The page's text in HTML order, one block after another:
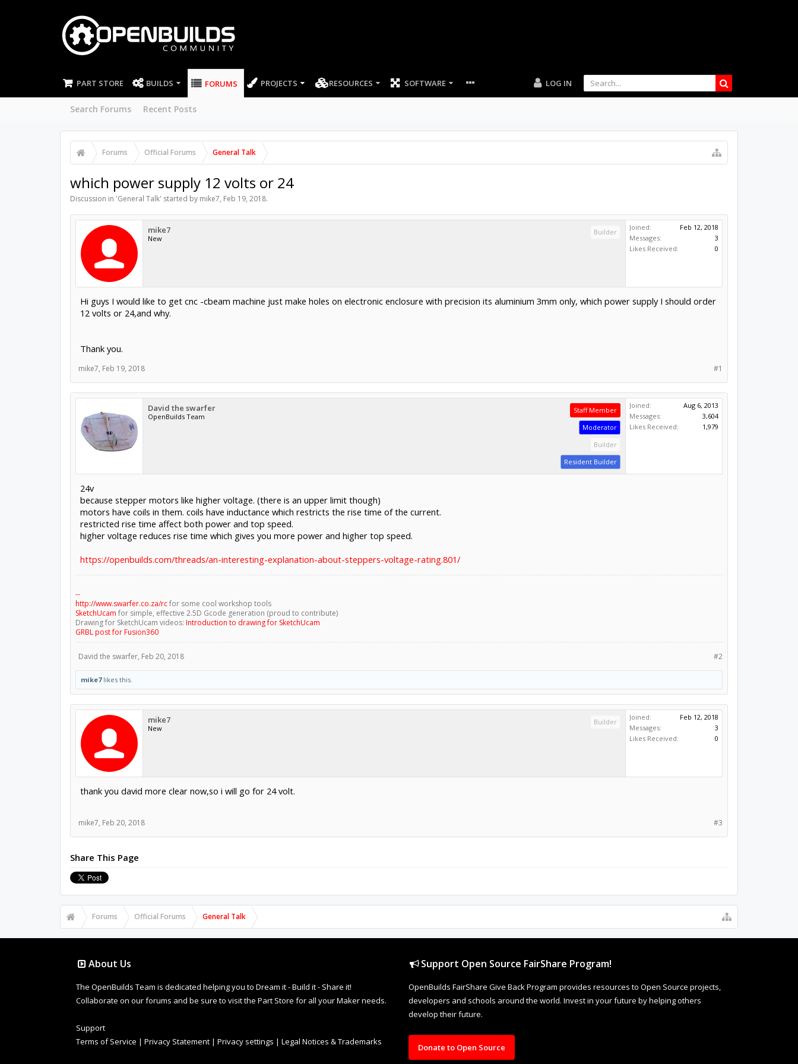
PART STORE BUILDS FORUMS
Search Forums Recent Posts
PROJECTS RESOURCES SOFTWARE LOG IN
Forums Official Forums General Talk
which power supply 12 volts or 24
Discussion in 'General Talk' started by mike7, Feb 19, 2018.
mike7
New
Builder
Joined:
Feb 12, 2018
Messages:
3
Likes Received:
0
Hi guys I would like to get cnc -cbeam machine just make holes on electronic enclosure with precision its aluminium 3mm only, which power supply I should order
12 volts or 24,and why.
Thank you.
#1
mike7, Feb 19, 2018
David the swarfer
OpenBuilds Team
Staff Member
Moderator
Builder
Resident Builder
Joined:
Aug 6, 2013
Messages:
3,604
Likes Received:
1,979
24v
because stepper motors like higher voltage. (there is an upper limit though)
motors have coils in them. coils have inductance which restricts the rise time of the current.
restricted rise time affect both power and top speed.
higher voltage reduces rise time which gives you more power and higher top speed.
https://openbuilds.com/threads/an-interesting-explanation-about-steppers-voltage-rating.801/
--
http://www.swarfer.co.za/rcfor some cool workshop tools
SketchUcam for simple, effective 2.5D Gcode generation (proud to contribute)
Drawing for SketchUcam videos: Introduction to drawing for SketchUcam
GRBL post for Fusion360
#2
David the swarfer, Feb 20, 2018
mike7likes this.
mike7
New
Builder
Joined:
Feb 12, 2018
Messages:
3
Likes Received:
0
thank you david more clear now,so i will go for 24 volt.
#3
mike7, Feb 20, 2018
Share This Page
Forums Official Forums General Talk
About Us
The OpenBuilds Team is dedicated helping you to Dream it - Build it - Share it!
Collaborate on our forums and be sure to visit the Part Store for all your Maker needs.
Support
Terms of Service | Privacy Statement | Privacy settings | Legal Notices & Trademarks
Support Open Source FairShare Program!
OpenBuilds FairShare Give Back Program provides resources to Open Source projects,
developers and schools around the world. Invest in your future by helping others
develop their future.
Donate to Open Source